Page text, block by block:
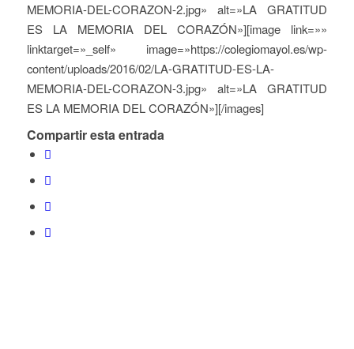
MEMORIA-DEL-CORAZON-2.jpg» alt=»LA GRATITUD
ES LA MEMORIA DEL CORAZÓN»][image link=»»
linktarget=»_self» image=»https://colegiomayol.es/wp-
content/uploads/2016/02/LA-GRATITUD-ES-LA-
MEMORIA-DEL-CORAZON-3.jpg» alt=»LA GRATITUD
ES LA MEMORIA DEL CORAZÓN»][/images]
Compartir esta entrada